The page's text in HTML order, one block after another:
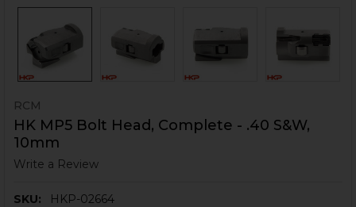
RCM
HK MP5 Bolt Head, Complete - .40 S&W,
10mm
Write a Review
SKU:
HKP-02664